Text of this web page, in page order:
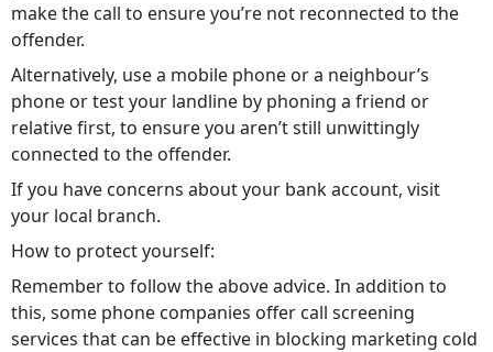
make the call to ensure you’re not reconnected to the
offender.
Alternatively, use a mobile phone or a neighbour’s
phone or test your landline by phoning a friend or
relative first, to ensure you aren’t still unwittingly
connected to the offender.
If you have concerns about your bank account, visit
your local branch.
How to protect yourself:
Remember to follow the above advice. In addition to
this, some phone companies offer call screening
services that can be effective in blocking marketing cold